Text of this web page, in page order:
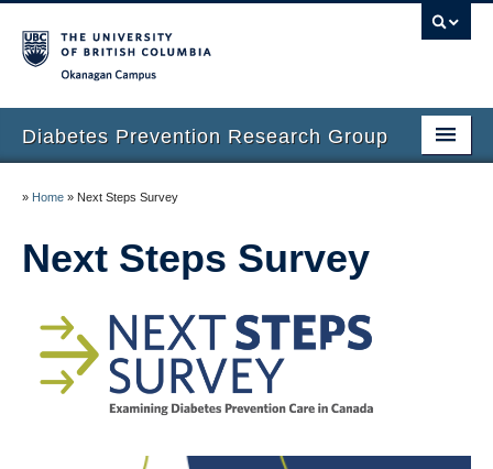
Diabetes Prevention Research Group
Our Research
Prospective Students
Small Steps for Big Changes
Next Steps Survey
» Home » Next Steps Survey
Next Steps Survey